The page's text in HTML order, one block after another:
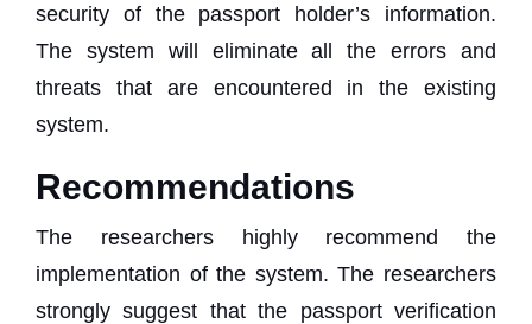
security of the passport holder’s information.
The system will eliminate all the errors and
threats that are encountered in the existing
system.
Recommendations
The researchers highly recommend the
implementation of the system. The researchers
strongly suggest that the passport verification